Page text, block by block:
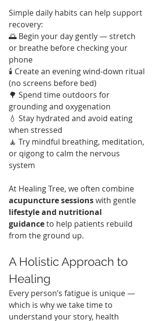
Simple daily habits can help support
recovery:
🌅 Begin your day gently — stretch
or breathe before checking your
phone
🕯 Create an evening wind-down ritual
(no screens before bed)
🌳 Spend time outdoors for
grounding and oxygenation
💧 Stay hydrated and avoid eating
when stressed
🧘 Try mindful breathing, meditation,
or qigong to calm the nervous
system
At Healing Tree, we often combine
acupuncture sessions with gentle
lifestyle and nutritional
guidance to help patients rebuild
from the ground up.
A Holistic Approach to
Healing
Every person’s fatigue is unique —
which is why we take time to
understand your story, health